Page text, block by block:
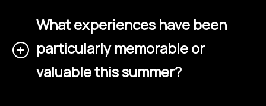
What experiences have been
particularly memorable or
valuable this summer?